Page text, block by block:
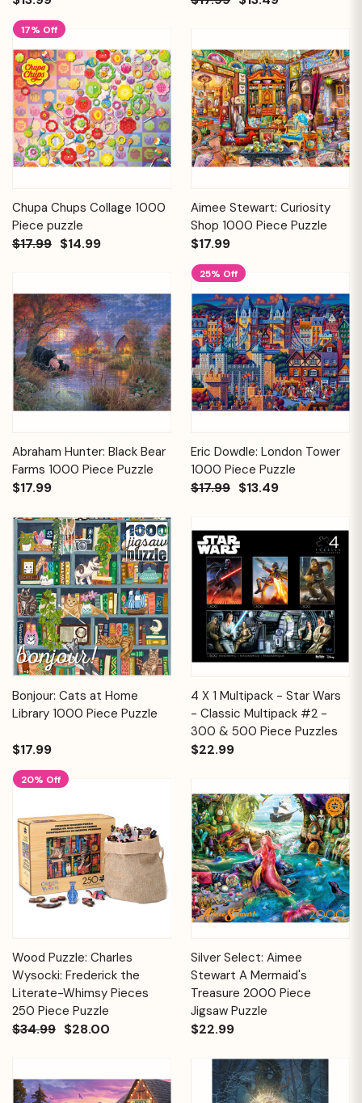
17% Off
Chupa Chups Collage 1000
Piece puzzle
$17.99 $14.99
Aimee Stewart: Curiosity
Shop 1000 Piece Puzzle
$17.99
Abraham Hunter: Black Bear
Farms 1000 Piece Puzzle
$17.99
25% Off
Eric Dowdle: London Tower
1000 Piece Puzzle
$17.99 $13.49
Bonjour: Cats at Home
Library 1000 Piece Puzzle
$17.99
4 X 1 Multipack - Star Wars
- Classic Multipack #2 -
300 & 500 Piece Puzzles
$22.99
20% Off
Wood Puzzle: Charles
Wysocki: Frederick the
Literate-Whimsy Pieces
250 Piece Puzzle
$34.99 $28.00
Silver Select: Aimee
Stewart A Mermaid's
Treasure 2000 Piece
Jigsaw Puzzle
$22.99